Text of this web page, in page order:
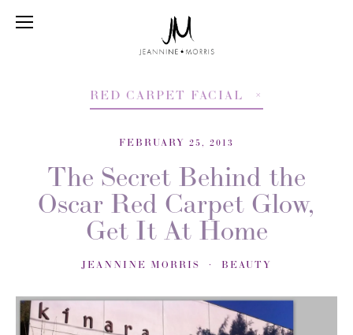
RED CARPET FACIAL
FEBRUARY 25, 2013
The Secret Behind the
Oscar Red Carpet Glow,
Get It At Home
JEANNINE MORRIS BEAUTY